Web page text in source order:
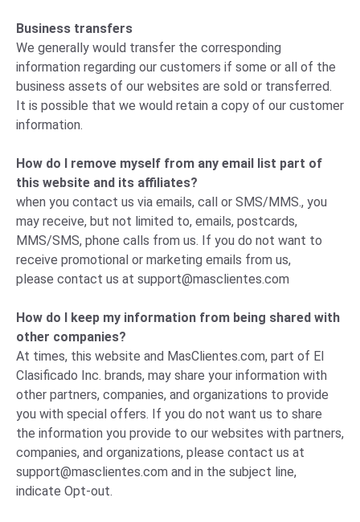
Business transfers
We generally would transfer the corresponding
information regarding our customers if some or all of the
business assets of our websites are sold or transferred.
It is possible that we would retain a copy of our customer
information.
How do I remove myself from any email list part of
this website and its affiliates?
when you contact us via emails, call or SMS/MMS., you
may receive, but not limited to, emails, postcards,
MMS/SMS, phone calls from us. If you do not want to
receive promotional or marketing emails from us,
please contact us at support@masclientes.com
How do I keep my information from being shared with
other companies?
At times, this website and MasClientes.com, part of El
Clasificado Inc. brands, may share your information with
other partners, companies, and organizations to provide
you with special offers. If you do not want us to share
the information you provide to our websites with partners,
companies, and organizations, please contact us at
support@masclientes.com and in the subject line,
indicate Opt-out.